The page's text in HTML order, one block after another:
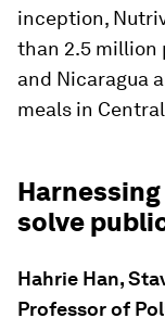
inception,
than 2.5 million
and Nicaragua
meals in
solve
Hahrie Han,
Professor of